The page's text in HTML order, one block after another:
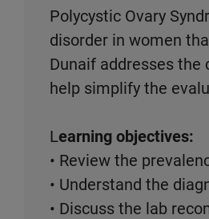
Polycystic Ovary
disorder in women
Dunaif addresses the
help simplify the
Learning objectives:
• Review the
• Understand the
• Discuss the lab